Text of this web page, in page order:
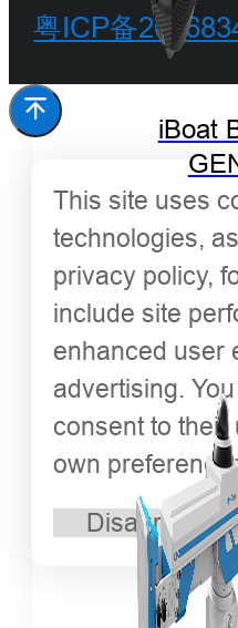
iBoat
粤ICP备
This site uses
technologies,
privacy policy,
include site
enhanced user
advertising.
consent to
own
Disagree